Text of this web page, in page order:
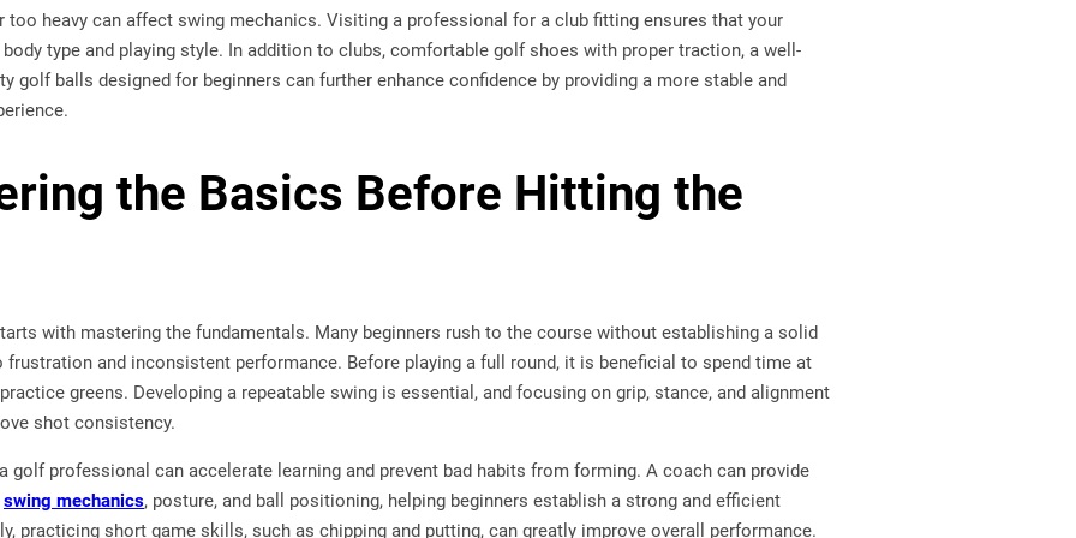
too heavy can affect swing mechanics. Visiting a professional for a club fitting ensures that your
type and playing style. In addition to clubs, comfortable golf shoes with proper traction, a well-
golf balls designed for beginners can further enhance confidence by providing a more stable and
the Basics Before Hitting the
with mastering the fundamentals. Many beginners rush to the course without establishing a solid
frustration and inconsistent performance. Before playing a full round, it is beneficial to spend time at
greens. Developing a repeatable swing is essential, and focusing on grip, stance, and alignment
shot consistency.
golf professional can accelerate learning and prevent bad habits from forming. A coach can provide
swing mechanics, posture, and ball positioning, helping beginners establish a strong and efficient
practicing short game skills, such as chipping and putting, can greatly improve overall performance.